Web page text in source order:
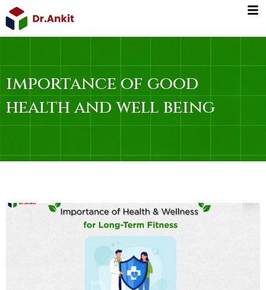
Skip
to
content
importance of good
health and well being